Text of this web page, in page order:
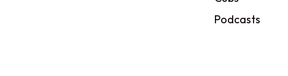
Podcasts